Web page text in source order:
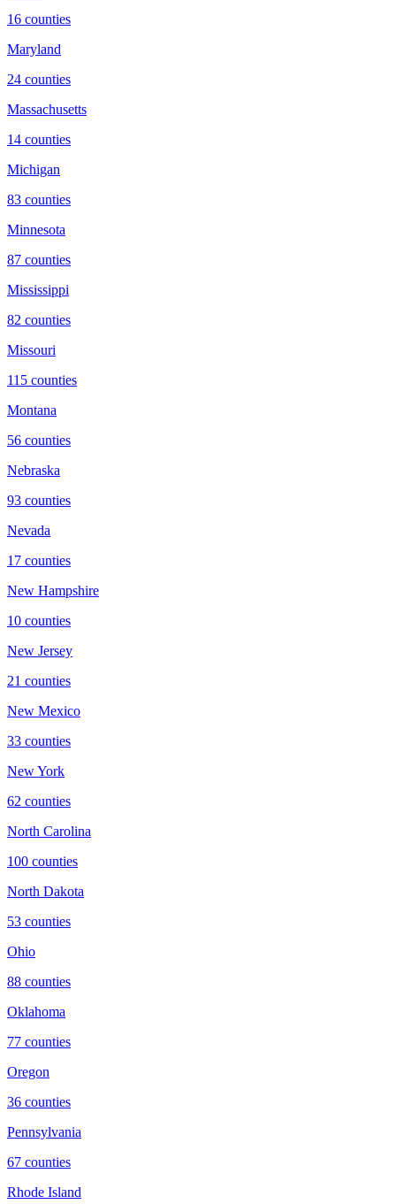
16 counties
Maryland
24 counties
Massachusetts
14 counties
Michigan
83 counties
Minnesota
87 counties
Mississippi
82 counties
Missouri
115 counties
Montana
56 counties
Nebraska
93 counties
Nevada
17 counties
New Hampshire
10 counties
New Jersey
21 counties
New Mexico
33 counties
New York
62 counties
North Carolina
100 counties
North Dakota
53 counties
Ohio
88 counties
Oklahoma
77 counties
Oregon
36 counties
Pennsylvania
67 counties
Rhode Island